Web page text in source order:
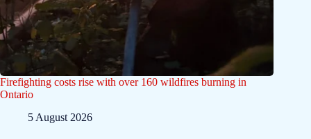
Firefighting costs rise with over 160 wildfires burning in
Ontario
5 August 2026